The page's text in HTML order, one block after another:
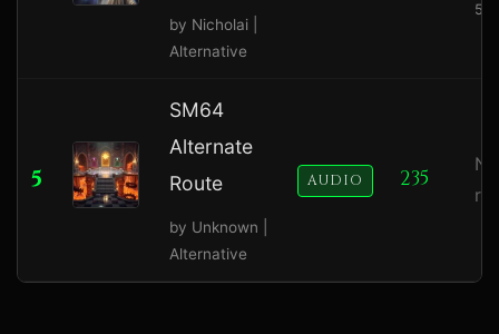
by Nicholai |
Alternative
5
SM64
Alternate
Route
by Unknown |
Alternative
AUDIO 235